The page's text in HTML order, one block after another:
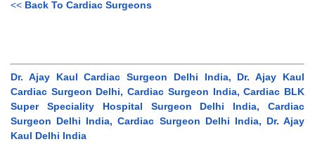
<< Back To Cardiac Surgeons
Dr. Ajay Kaul Cardiac Surgeon Delhi India, Dr. Ajay Kaul
Cardiac Surgeon Delhi, Cardiac Surgeon India, Cardiac BLK
Super Speciality Hospital Surgeon Delhi India, Cardiac
Surgeon Delhi India, Cardiac Surgeon Delhi India, Dr. Ajay
Kaul Delhi India